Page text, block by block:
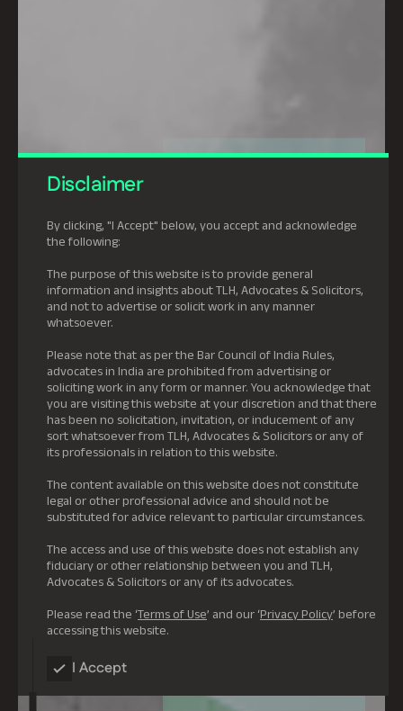
Disclaimer
By clicking, "I Accept" below, you accept and acknowledge
the following:
The purpose of this website is to provide general
information and insights about TLH, Advocates & Solicitors,
and not to advertise or solicit work in any manner
whatsoever.
Please note that as per the Bar Council of India Rules,
advocates in India are prohibited from advertising or
soliciting work in any form or manner. You acknowledge that
you are visiting this website at your discretion and that there
has been no solicitation, invitation, or inducement of any
sort whatsoever from TLH, Advocates & Solicitors or any of
its professionals in relation to this website.
The content available on this website does not constitute
legal or other professional advice and should not be
substituted for advice relevant to particular circumstances.
The access and use of this website does not establish any
fiduciary or other relationship between you and TLH,
Advocates & Solicitors or any of its advocates.
Please read the ‘Terms of Use’ and our ‘Privacy Policy’ before
accessing this website.
I Accept